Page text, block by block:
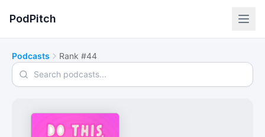
PodPitch
Podcasts Rank #44
Search podcasts